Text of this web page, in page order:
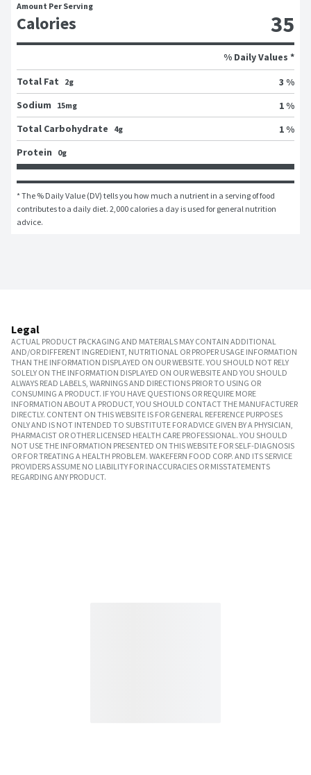
Amount Per Serving
Calories 35
% Daily Values *
Total Fat
2g
3 %
Sodium
15mg
1 %
Total Carbohydrate
4g
1 %
Protein
0g
* The % Daily Value (DV) tells you how much a nutrient in a serving of food
contributes to a daily diet. 2,000 calories a day is used for general nutrition
advice.
Legal
ACTUAL PRODUCT PACKAGING AND MATERIALS MAY CONTAIN ADDITIONAL
AND/OR DIFFERENT INGREDIENT, NUTRITIONAL OR PROPER USAGE INFORMATION
THAN THE INFORMATION DISPLAYED ON OUR WEBSITE. YOU SHOULD NOT RELY
SOLELY ON THE INFORMATION DISPLAYED ON OUR WEBSITE AND YOU SHOULD
ALWAYS READ LABELS, WARNINGS AND DIRECTIONS PRIOR TO USING OR
CONSUMING A PRODUCT. IF YOU HAVE QUESTIONS OR REQUIRE MORE
INFORMATION ABOUT A PRODUCT, YOU SHOULD CONTACT THE MANUFACTURER
DIRECTLY. CONTENT ON THIS WEBSITE IS FOR GENERAL REFERENCE PURPOSES
ONLY AND IS NOT INTENDED TO SUBSTITUTE FOR ADVICE GIVEN BY A PHYSICIAN,
PHARMACIST OR OTHER LICENSED HEALTH CARE PROFESSIONAL. YOU SHOULD
NOT USE THE INFORMATION PRESENTED ON THIS WEBSITE FOR SELF-DIAGNOSIS
OR FOR TREATING A HEALTH PROBLEM. WAKEFERN FOOD CORP. AND ITS SERVICE
PROVIDERS ASSUME NO LIABILITY FOR INACCURACIES OR MISSTATEMENTS
REGARDING ANY PRODUCT.